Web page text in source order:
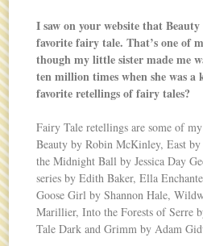
I saw on your website that
favorite fairy tale. That’s one of
though my little sister made me
ten million times when she was a
favorite retellings of fairy tales?
Fairy Tale retellings are some of
Beauty by Robin McKinley, East
the Midnight Ball by Jessica Day
series by Edith Baker, Ella
Goose Girl by Shannon Hale,
Marillier, Into the Forests of Serre
Tale Dark and Grimm by Adam